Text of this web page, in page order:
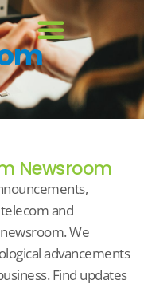
Newsroom
and
We
advancements
Find updates